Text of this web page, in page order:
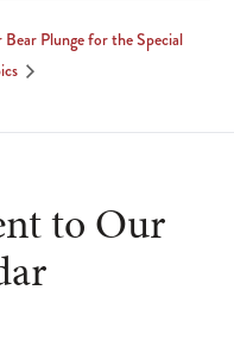
Bear Plunge for the Special
to Our